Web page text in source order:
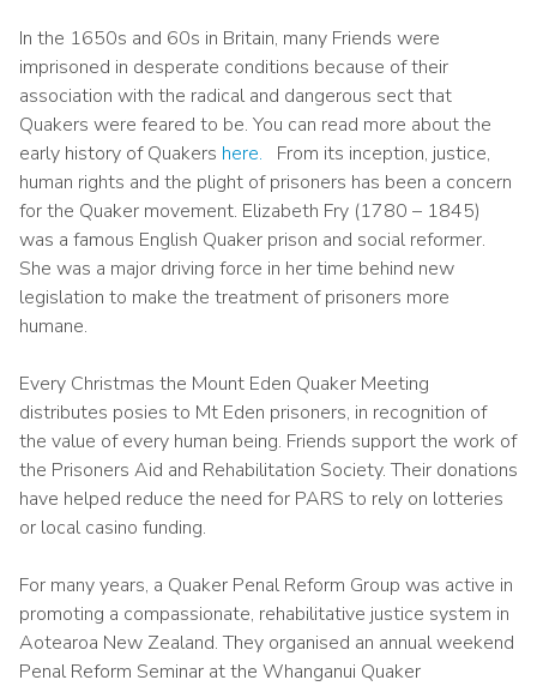
In the 1650s and 60s in Britain, many Friends were
imprisoned in desperate conditions because of their
association with the radical and dangerous sect that
Quakers were feared to be. You can read more about the
early history of Quakers here. From its inception, justice,
human rights and the plight of prisoners has been a concern
for the Quaker movement. Elizabeth Fry (1780 – 1845)
was a famous English Quaker prison and social reformer.
She was a major driving force in her time behind new
legislation to make the treatment of prisoners more
humane.
Every Christmas the Mount Eden Quaker Meeting
distributes posies to Mt Eden prisoners, in recognition of
the value of every human being. Friends support the work of
the Prisoners Aid and Rehabilitation Society. Their donations
have helped reduce the need for PARS to rely on lotteries
or local casino funding.
For many years, a Quaker Penal Reform Group was active in
promoting a compassionate, rehabilitative justice system in
Aotearoa New Zealand. They organised an annual weekend
Penal Reform Seminar at the Whanganui Quaker